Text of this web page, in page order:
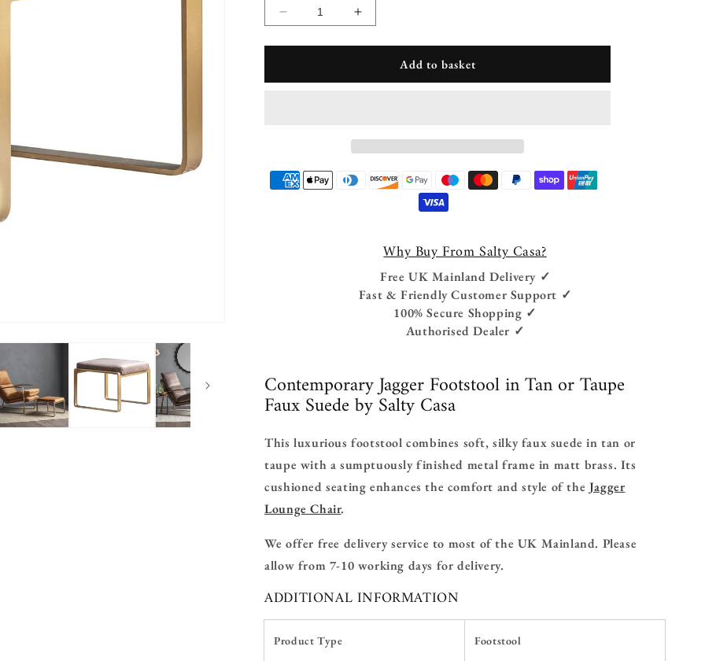
Decrease
Suede
Increase
Jagger
Suede
Add to basket
Why Buy From Salty Casa?
Free UK Mainland Delivery ✓
Fast & Friendly Customer Support ✓
100% Secure Shopping ✓
Authorised Dealer ✓
Contemporary Jagger Footstool in Tan or Taupe
Faux Suede by Salty Casa
This luxurious footstool combines soft, silky faux suede in tan or
taupe with a sumptuously finished metal frame in matt brass. Its
cushioned seating enhances the comfort and style of the Jagger
Lounge Chair.
We offer free delivery service to most of the UK Mainland. Please
allow from 7-10 working days for delivery.
ADDITIONAL INFORMATION
Product Type Footstool